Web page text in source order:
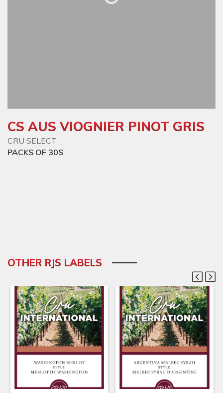
CS AUS VIOGNIER PINOT GRIS
CRU SELECT
PACKS OF 30S
OTHER RJS LABELS